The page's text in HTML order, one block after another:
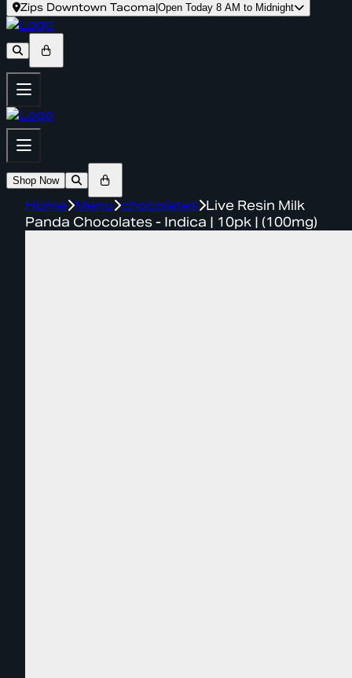
Zips Downtown Tacoma Open Today 8 AM to Midnight
Shop Now
Home Menu chocolates Live Resin Milk
Panda Chocolates - Indica | 10pk | (100mg)